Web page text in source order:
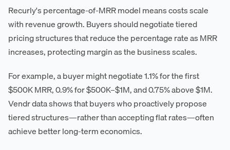
Recurly's percentage-of-MRR model means costs scale
with revenue growth. Buyers should negotiate tiered
pricing structures that reduce the percentage rate as MRR
increases, protecting margin as the business scales.
For example, a buyer might negotiate 1.1% for the first
$500K MRR, 0.9% for $500K–$1M, and 0.75% above $1M.
Vendr data shows that buyers who proactively propose
tiered structures—rather than accepting flat rates—often
achieve better long-term economics.